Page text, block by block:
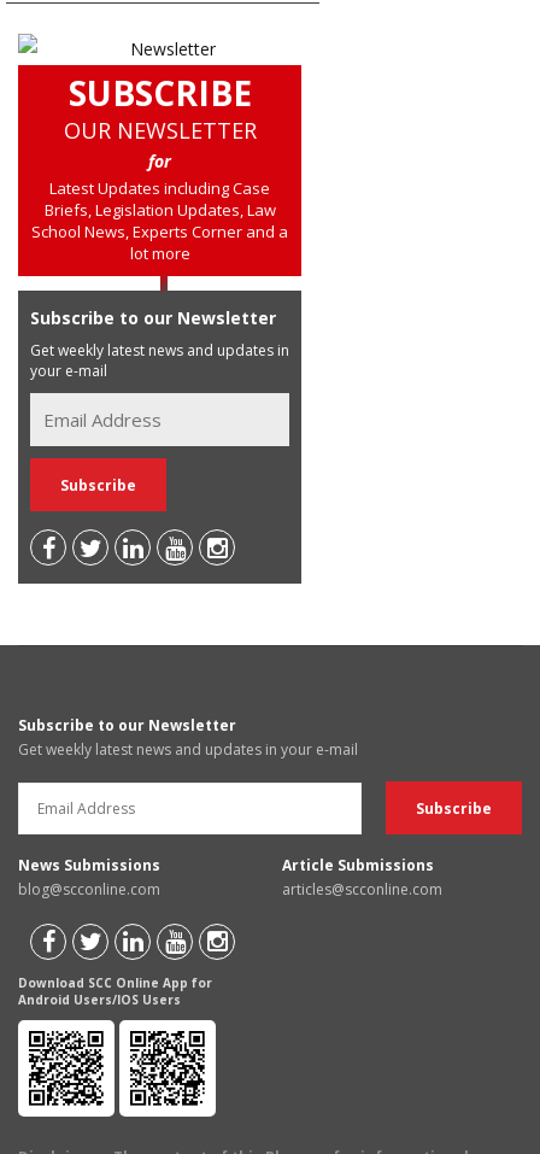
SUBSCRIBE
OUR NEWSLETTER
for
Latest Updates including Case
Briefs, Legislation Updates, Law
School News, Experts Corner and a
lot more
Subscribe to our Newsletter
Get weekly latest news and updates in
your e-mail
Subscribe to our Newsletter
Get weekly latest news and updates in your e-mail
News Submissions
blog@scconline.com
Article Submissions
articles@scconline.com
Download SCC Online App for
Android Users/IOS Users